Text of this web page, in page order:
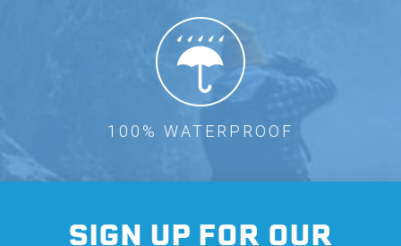
100% WATERPROOF
SIGN UP FOR OUR